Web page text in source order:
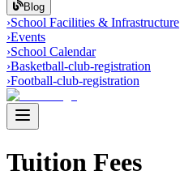
Blog
›School Facilities & Infrastructure
›Events
›School Calendar
›Basketball-club-registration
›Football-club-registration
Tuition Fees